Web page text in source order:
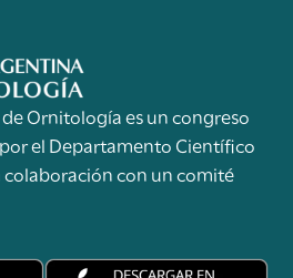
Ornitología es un congreso
el Departamento Científico
colaboración con un comité